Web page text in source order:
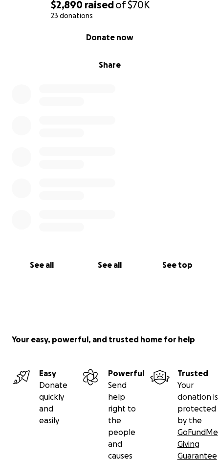
$2,890 raisedof$70K
23 donations
Share
Donate now
See all See all See top
Your easy, powerful, and trusted home for help
Easy
Donate
quickly
and
easily
Powerful
Send
help
right to
the
people
and
causes
Trusted
Your
donation is
protected
by the
GoFundMe
Giving
Guarantee